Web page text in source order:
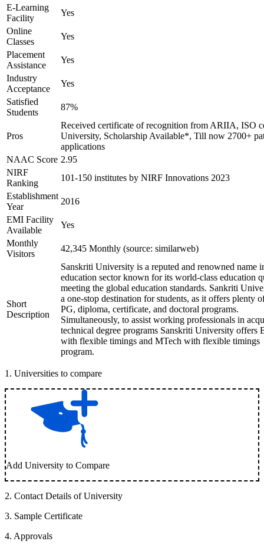
E-Learning
Facility
Yes
Online
Classes
Yes
Placement
Assistance
Yes
Industry
Acceptance
Yes
Satisfied
Students
87%
Pros
Received certificate of recognition from ARIIA, ISO
University, Scholarship Available*, Till now 2700+
applications
NAAC Score 2.95
NIRF
Ranking
101-150 institutes by NIRF Innovations 2023
Establishment
Year
2016
EMI Facility
Available
Yes
Monthly
Visitors
42,345 Monthly (source: similarweb)
Short
Description
Sanskriti University is a reputed and renowned name
education sector known for its world-class education
meeting the global education standards. Sankriti
a one-stop destination for students, as it offers plenty
PG, diploma, certificate, and doctoral programs.
Simultaneously, to assist working professionals in
technical degree programs Sanskriti University offers
with flexible timings and MTech with flexible timings
program.
1 . Universities to compare
Add University to Compare
2. Contact Details of University
3. Sample Certificate
4. Approvals